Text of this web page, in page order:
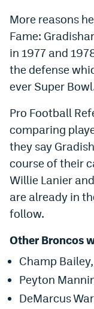
Contact
Employment
EEO Policy
Contest Rules
Privacy Policy
More reasons
Fame:
in 1977 and
the defense
ever Super
Pro Football
comparing
they say
course of their
Willie Lanier
are already in
follow.
Other Broncos
Champ
Peyton
DeMarcus